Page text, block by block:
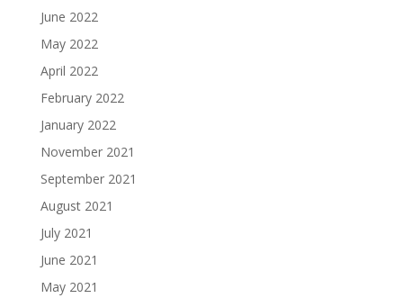
June 2022
May 2022
April 2022
February 2022
January 2022
November 2021
September 2021
August 2021
July 2021
June 2021
May 2021